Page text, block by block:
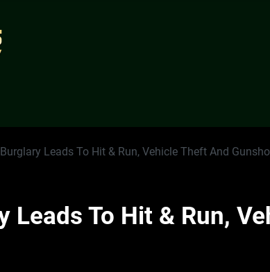
Leads To Hit & Run, Vehicle Theft And
Leads To Hit & Run,